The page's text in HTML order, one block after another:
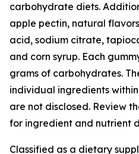
carbohydrate diets.
apple pectin, natural
acid, sodium citrate,
and corn syrup. Each
grams of carbohydrates.
individual ingredients
are not disclosed. Review
for ingredient and nutrient
Classified as a dietary